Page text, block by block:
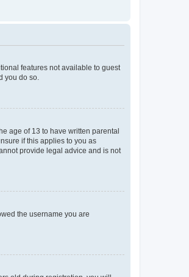
features not available to guest
you do so.
age of 13 to have written parental
if this applies to you as
provide legal advice and is not
the username you are